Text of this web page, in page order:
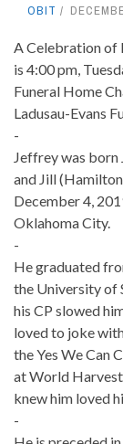
OBIT
A Celebration of
is 4:00 pm,
Funeral Home
Ladusau-Evans
-
Jeffrey was born
and Jill
December 4,
Oklahoma City.
-
He graduated
the University of
his CP slowed
loved to joke
the Yes We Can
at World Harvest
knew him loved
-